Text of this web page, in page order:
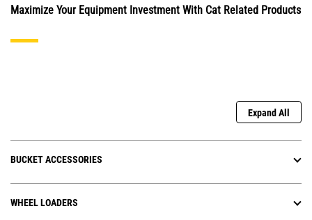
Maximize Your Equipment Investment With Cat Related Products
Expand All
BUCKET ACCESSORIES
WHEEL LOADERS